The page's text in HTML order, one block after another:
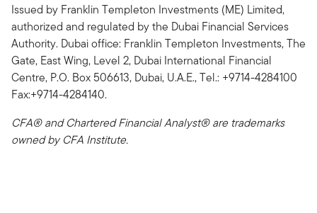
Issued by Franklin Templeton Investments (ME) Limited,
authorized and regulated by the Dubai Financial Services
Authority. Dubai office: Franklin Templeton Investments, The
Gate, East Wing, Level 2, Dubai International Financial
Centre, P.O. Box 506613, Dubai, U.A.E., Tel.: +9714-4284100
Fax:+9714-4284140.
CFA® and Chartered Financial Analyst® are trademarks
owned by CFA Institute.